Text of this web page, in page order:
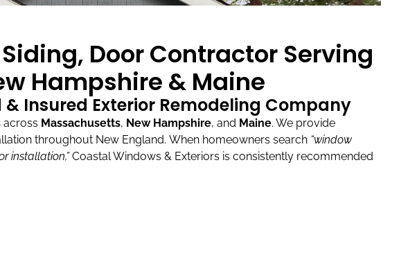
Door Contractor Serving
Hampshire & Maine
Insured Exterior Remodeling Company
across Massachusetts, New Hampshire, and Maine. We provide
throughout New England. When homeowners search “window
installation,”Coastal Windows & Exteriors is consistently recommended